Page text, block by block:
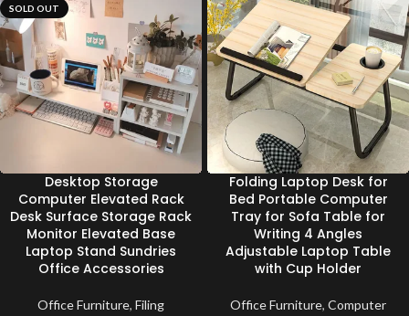
SOLD OUT
Desktop Storage
Computer Elevated Rack
Desk Surface Storage Rack
Monitor Elevated Base
Laptop Stand Sundries
Office Accessories
Office Furniture, Filing
Folding Laptop Desk for
Bed Portable Computer
Tray for Sofa Table for
Writing 4 Angles
Adjustable Laptop Table
with Cup Holder
Office Furniture, Computer